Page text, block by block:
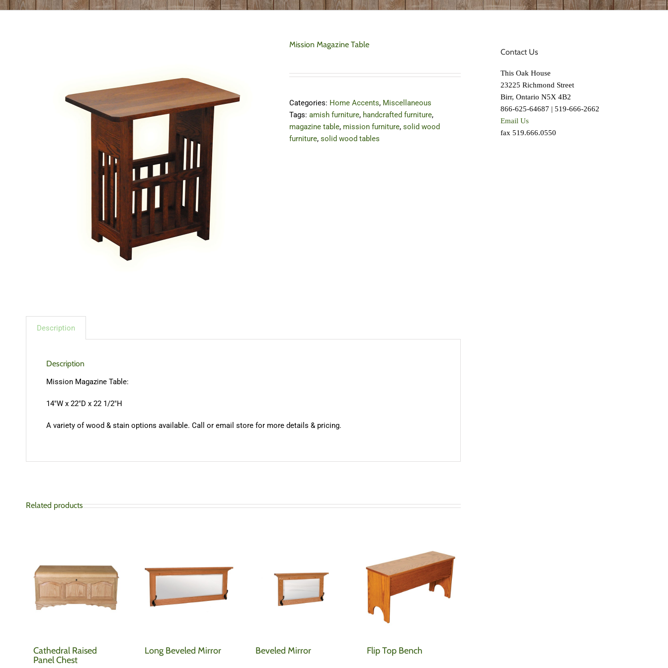
Mission Magazine Table
Categories: Home Accents, Miscellaneous
Tags: amish furniture, handcrafted furniture,
magazine table, mission furniture, solid wood
furniture, solid wood tables
Description
Description
Mission Magazine Table:
14″W x 22″D x 22 1/2″H
A variety of wood & stain options available. Call or email store for more details & pricing.
Related products
Cathedral Raised
Panel Chest
Long Beveled Mirror Beveled Mirror Flip Top Bench
Contact Us
This Oak House
23225 Richmond Street
Birr, Ontario N5X 4B2
866-625-64687 | 519-666-2662
Email Us
fax 519.666.0550